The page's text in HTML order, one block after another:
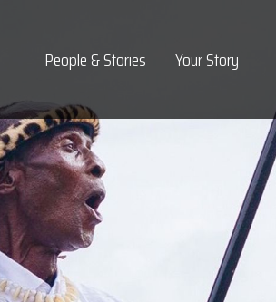
Top Navigation
People & Stories Your Story